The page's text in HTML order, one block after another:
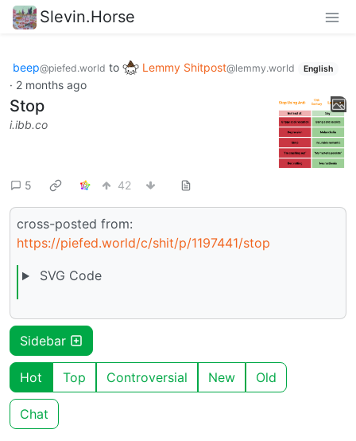
Slevin.Horse
beep@piefed.world to Lemmy Shitpost@lemmy.world English
· 2 months ago
Stop
i.ibb.co
5 42
cross-posted from:
https://piefed.world/c/shit/p/1197441/stop
SVG Code
Sidebar
Hot Top Controversial New Old
Chat